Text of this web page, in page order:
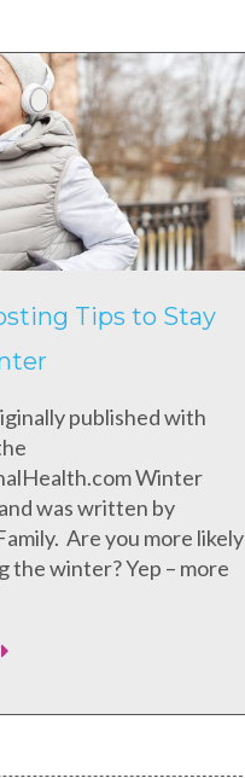
Tips to Stay
published with
Winter
was written by
Are you more likely
the winter? Yep – more